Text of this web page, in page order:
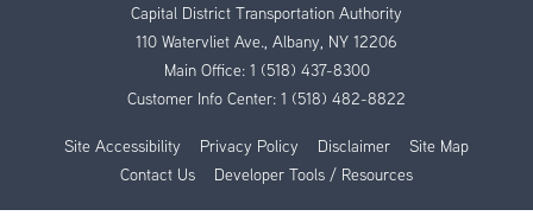
Capital District Transportation Authority
110 Watervliet Ave., Albany, NY 12206
Main Office: 1 (518) 437-8300
Customer Info Center: 1 (518) 482-8822
Site Accessibility Privacy Policy Disclaimer
Site Map
Contact Us
Developer Tools / Resources